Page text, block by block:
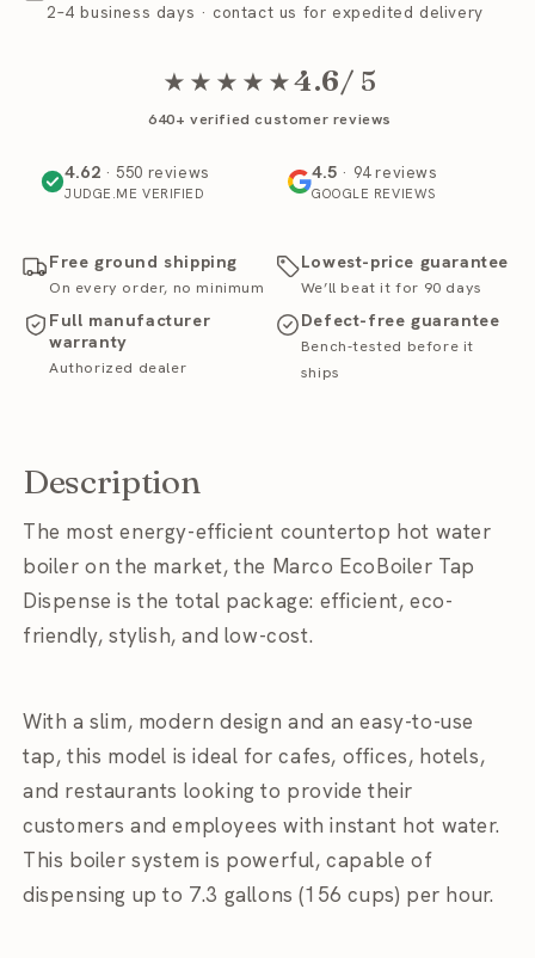
2–4 business days · contact us for expedited delivery
★★★★★4.6/ 5
640+ verified customer reviews
4.62 · 550 reviews
JUDGE.ME VERIFIED
4.5 · 94 reviews
GOOGLE REVIEWS
Free ground shipping
On every order, no minimum
Lowest-price guarantee
We’ll beat it for 90 days
Full manufacturer
warranty
Authorized dealer
Defect-free guarantee
Bench-tested before it
ships
Description
The most energy-efficient countertop hot water
boiler on the market, the Marco EcoBoiler Tap
Dispense is the total package: efficient, eco-
friendly, stylish, and low-cost.
With a slim, modern design and an easy-to-use
tap, this model is ideal for cafes, offices, hotels,
and restaurants looking to provide their
customers and employees with instant hot water.
This boiler system is powerful, capable of
dispensing up to 7.3 gallons (156 cups) per hour.